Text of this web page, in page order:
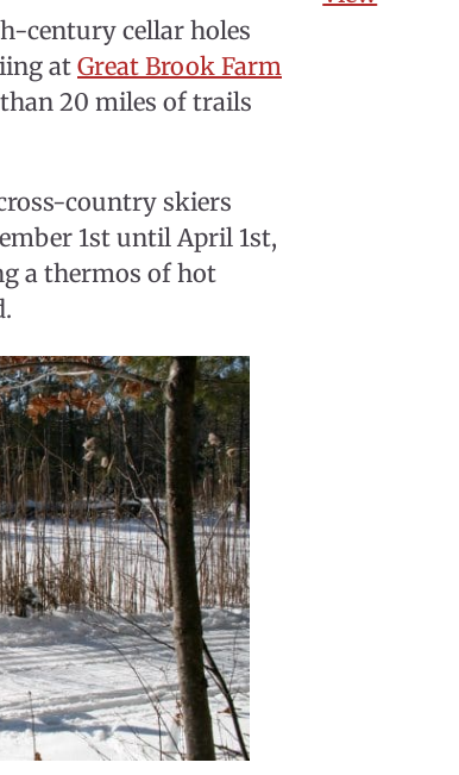
century cellar holes
at Great Brook Farm
20 miles of trails
country skiers
1st until April 1st,
a thermos of hot